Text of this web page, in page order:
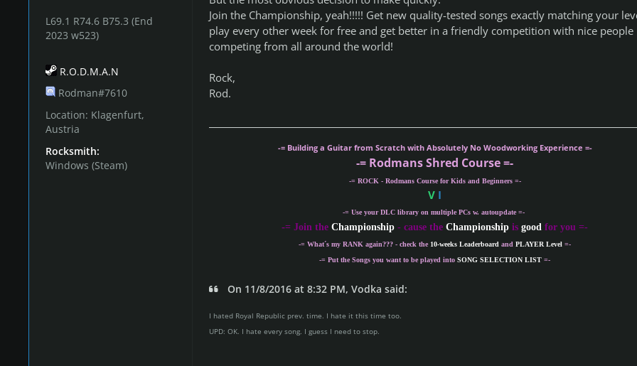
L69.1 R74.6 B75.3 (End
2023 w523)
R.O.D.M.A.N
Rodman#7610
Location: Klagenfurt,
Austria
Rocksmith:
Windows (Steam)
Join the Championship, yeah!!!!! Get new quality-tested songs exactly matching your
play every other week for free and get better in a friendly competition with nice people
competing from all around the world!
Rock,
Rod.
-= Building a Guitar from Scratch with Absolutely No Woodworking Experience =-
-= Rodmans Shred Course =-
-= ROCK - Rodmans Course for Kids and Beginners =-
V I
-= Use your DLC library on multiple PCs w. autoupdate =-
-= Join theChampionship - cause theChampionship isgood for you =-
-= What´s myRANK again??? - check the 10-weeks Leaderboard andPLAYER Level =-
-= Put the Songs you want to be played intoSONG SELECTION LIST =-
On 11/8/2016 at 8:32 PM, Vodka said:
I hated Royal Republic prev. time. I hate it this time too.
UPD: OK. I hate every song. I guess I need to stop.